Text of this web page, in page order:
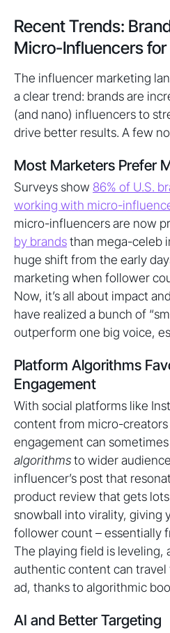
Recent Trends:
Micro-Influencers for
The influencer marketing
a clear trend: brands are
(and nano) influencers to
drive better results. A few
Most Marketers Prefer
Surveys show 86% of U.S.
working with micro-
micro-influencers are now
by brandsthan mega-celeb
huge shift from the early
marketing when follower
Now, it’s all about impact
have realized a bunch of
outperform one big voice,
Platform Algorithms
Engagement
With social platforms like
content from micro-creators
engagement can
algorithmsto wider
influencer’s post that
product review that gets
snowball into virality, giving
follower count – essentially
The playing field is leveling,
authentic content can
ad, thanks to algorithmic
AI and Better Targeting